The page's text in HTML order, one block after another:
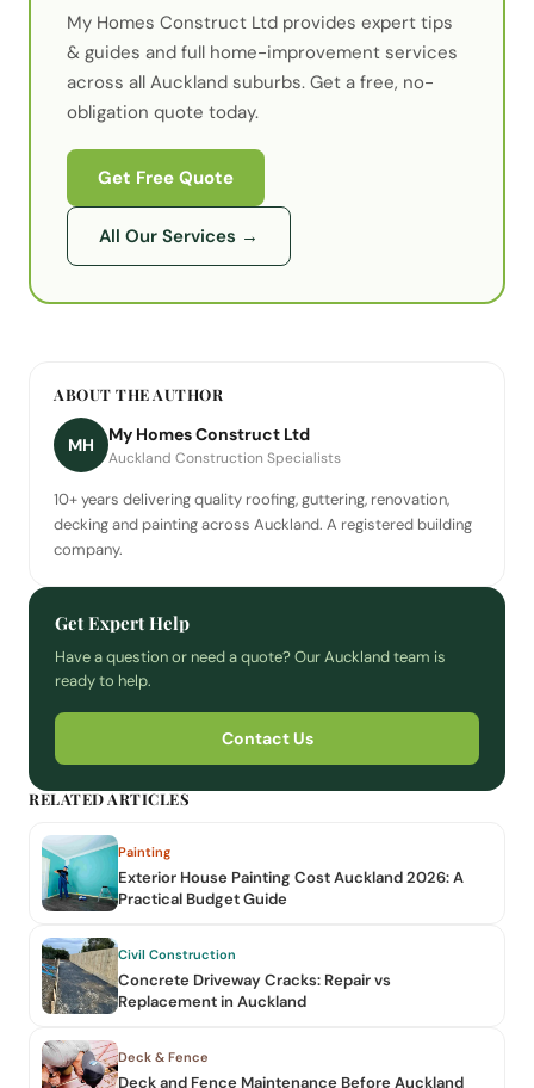
My Homes Construct Ltd provides expert tips
& guides and full home-improvement services
across all Auckland suburbs. Get a free, no-
obligation quote today.
Get Free Quote
All Our Services →
ABOUT THE AUTHOR
MH
My Homes Construct Ltd
Auckland Construction Specialists
10+ years delivering quality roofing, guttering, renovation,
decking and painting across Auckland. A registered building
company.
Get Expert Help
Have a question or need a quote? Our Auckland team is
ready to help.
Contact Us
RELATED ARTICLES
Painting
Exterior House Painting Cost Auckland 2026: A
Practical Budget Guide
Civil Construction
Concrete Driveway Cracks: Repair vs
Replacement in Auckland
Deck & Fence
Deck and Fence Maintenance Before Auckland